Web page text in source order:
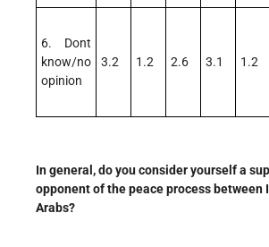
6. Dont
know/no
opinion
3.2 1.2 2.6 3.1 1.2
In general, do you consider yourself a
opponent of the peace process between
Arabs?